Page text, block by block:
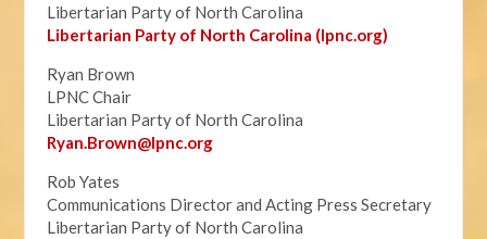
Libertarian Party of North Carolina
Libertarian Party of North Carolina (lpnc.org)
Ryan Brown
LPNC Chair
Libertarian Party of North Carolina
Ryan.Brown@lpnc.org
Rob Yates
Communications Director and Acting Press Secretary
Libertarian Party of North Carolina